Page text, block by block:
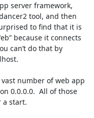
server framework,
tool, and then
to find that it is
because it connects
can’t do that by
number of web app
0.0.0.0.  All of those
a start.